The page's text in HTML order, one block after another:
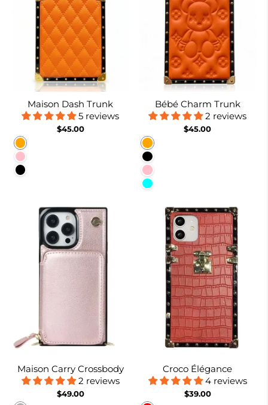
Maison Dash Trunk
5 reviews
$45.00
Orange
Pink
Black
Bébé Charm Trunk
2 reviews
$45.00
Orange
Black
Pink
Cyan
Maison Carry Crossbody
2 reviews
$49.00
Croco Élégance
4 reviews
$39.00